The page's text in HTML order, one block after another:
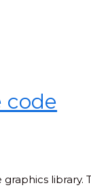
code
library.